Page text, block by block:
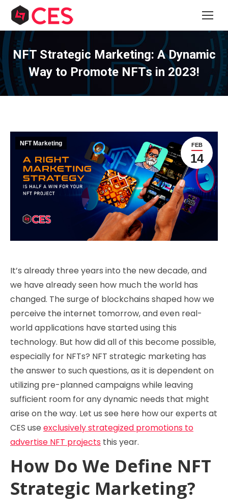
NFT Strategic Marketing: A Dynamic
Way to Promote NFTs in 2023!
FEB
14
NFT Marketing
It’s already three years into the new decade, and
we have already seen how much the world has
changed. The surge of blockchains shaped how we
perceive the internet tomorrow, and even real-
world applications have started using this
technology. But how did all of this become possible,
especially for NFTs? NFT strategic marketing has
the answer to such questions, as it is dependent on
utilizing pre-planned campaigns while leaving
sufficient room for any dynamic needs that might
arise on the way. Let us see here how our experts at
CES use exclusively strategized promotions to
advertise NFT projects this year.
How Do We Define NFT
Strategic Marketing?